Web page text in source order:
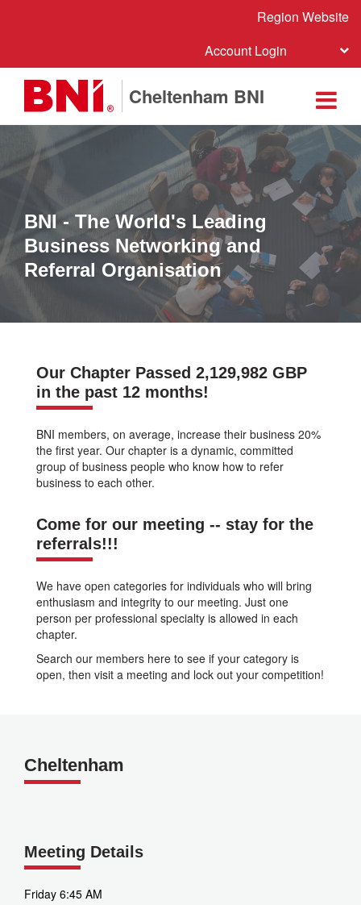
Region Website
Account Login
Cheltenham BNI
BNI - The World's Leading
Business Networking and
Referral Organisation
Our Chapter Passed 2,129,982 GBP
in the past 12 months!
BNI members, on average, increase their business 20%
the first year. Our chapter is a dynamic, committed
group of business people who know how to refer
business to each other.
Come for our meeting -- stay for the
referrals!!!
We have open categories for individuals who will bring
enthusiasm and integrity to our meeting. Just one
person per professional specialty is allowed in each
chapter.
Search our members here to see if your category is
open, then visit a meeting and lock out your competition!
Cheltenham
Meeting Details
Friday 6:45 AM